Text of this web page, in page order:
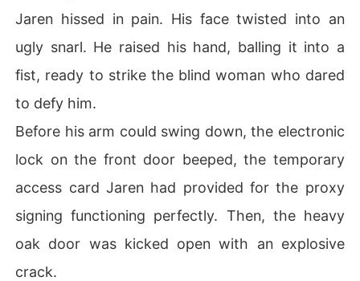
Jaren hissed in pain. His face twisted into an
ugly snarl. He raised his hand, balling it into a
fist, ready to strike the blind woman who dared
to defy him.
Before his arm could swing down, the electronic
lock on the front door beeped, the temporary
access card Jaren had provided for the proxy
signing functioning perfectly. Then, the heavy
oak door was kicked open with an explosive
crack.